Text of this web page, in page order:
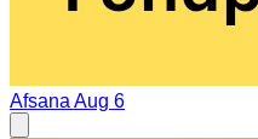
Afsana Aug 6